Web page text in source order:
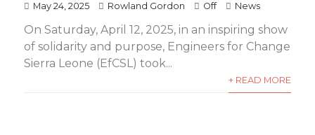
May 24, 2025 Rowland Gordon Off News
On Saturday, April 12, 2025, in an inspiring show
of solidarity and purpose, Engineers for Change
Sierra Leone (EfCSL) took...
+ READ MORE